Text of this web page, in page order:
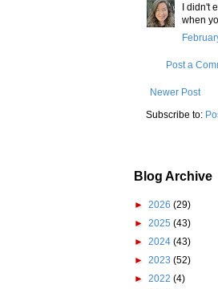
I didn't
when
Post a
Newer Post
Subscribe to:
Blog Archive
► 2026 (29)
► 2025 (43)
► 2024 (43)
► 2023 (52)
► 2022 (4)